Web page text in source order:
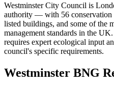
Westminster City Council is
authority — with 56 conservation
listed buildings, and some of the
management standards in the
requires expert ecological input
council's specific requirements.
Westminster BNG